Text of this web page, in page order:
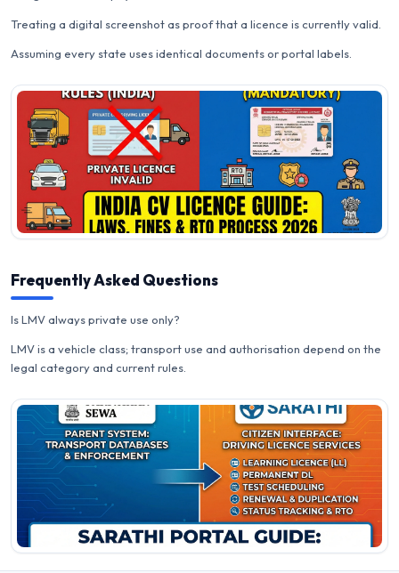
Treating a digital screenshot as proof that a licence is currently valid.
Assuming every state uses identical documents or portal labels.
Frequently Asked Questions
Is LMV always private use only?
LMV is a vehicle class; transport use and authorisation depend on the
legal category and current rules.